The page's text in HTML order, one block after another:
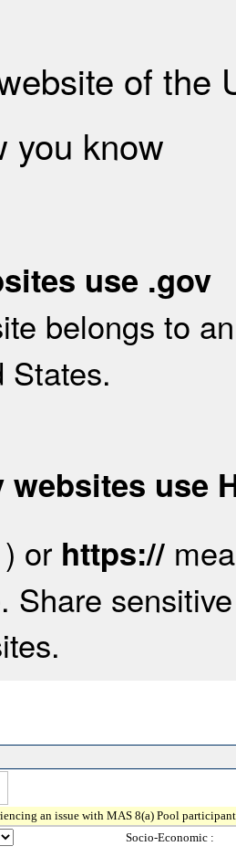
of the
you know
use .gov
belongs to
States.
websites use
) or https://
Share
an issue with MAS 8(a) Pool
Socio-Economic :